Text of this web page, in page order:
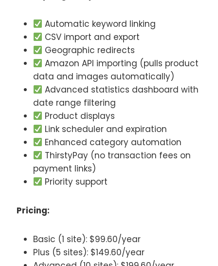
Automatic keyword linking
CSV import and export
Geographic redirects
Amazon API importing (pulls product
data and images automatically)
Advanced statistics dashboard with
date range filtering
Product displays
Link scheduler and expiration
Enhanced category automation
ThirstyPay (no transaction fees on
payment links)
Priority support
Pricing:
Basic (1 site): $99.60/year
Plus (5 sites): $149.60/year